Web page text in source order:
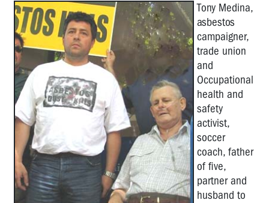
Michael
Muscat
-
2017
HSR
of
the
Year
Marg
Howard:
2011
OHS
Rep
Tony Medina,
asbestos
campaigner,
trade union
and
Occupational
health and
safety
activist,
soccer
coach, father
of five,
partner and
husband to